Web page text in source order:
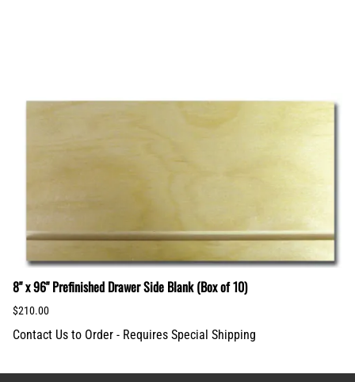
8" x 96" Prefinished Drawer Side Blank (Box of 10)
$210.00
Contact Us to Order - Requires Special Shipping